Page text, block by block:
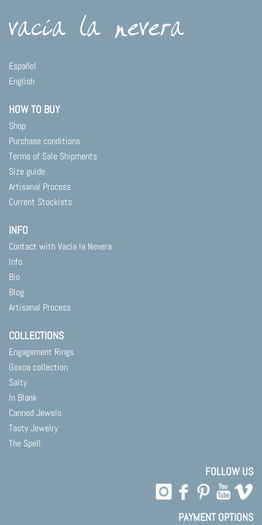
Español
English
HOW TO BUY
Shop
Purchase conditions
Terms of Sale Shipments
Size guide
Artisanal Process
Current Stockists
INFO
Contact with Vacía la Nevera
Info
Bio
Blog
Artisanal Process
COLLECTIONS
Engagement Rings
Goxoa collection
Salty
In Blank
Canned Jewels
Tasty Jewelry
The Spell
FOLLOW US
PAYMENT OPTIONS